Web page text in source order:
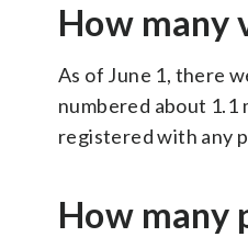
How many
As of June 1, there
numbered about
registered with any
How many